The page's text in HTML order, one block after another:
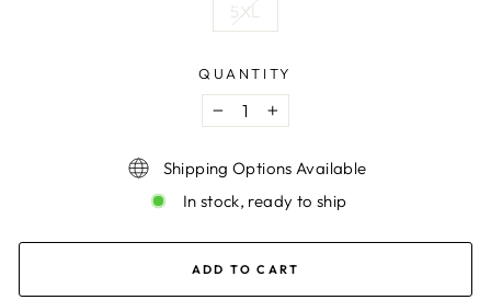
5XL
QUANTITY
− +
Shipping Options Available
In stock, ready to ship
ADD TO CART